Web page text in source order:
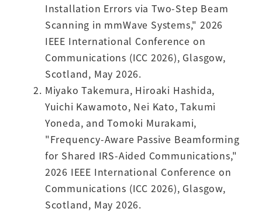
Installation Errors via Two-Step Beam
Scanning in mmWave Systems," 2026
IEEE International Conference on
Communications (ICC 2026), Glasgow,
Scotland, May 2026.
Miyako Takemura, Hiroaki Hashida,
Yuichi Kawamoto, Nei Kato, Takumi
Yoneda, and Tomoki Murakami,
"Frequency-Aware Passive Beamforming
for Shared IRS-Aided Communications,"
2026 IEEE International Conference on
Communications (ICC 2026), Glasgow,
Scotland, May 2026.